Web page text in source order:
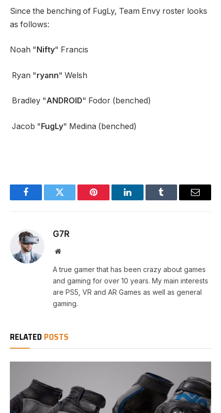
Since the benching of FugLy, Team Envy roster looks
as follows:
Noah " Nifty" Francis
Ryan "ryann" Welsh
Bradley "ANDROID" Fodor (benched)
Jacob "FugLy" Medina (benched)
FacebookTwitter Pinterest LinkedInTumblr Email
G7R
Website
A true gamer that has been crazy about games
and gaming for over 10 years. My main interests
are PS5, VR and AR Games as well as general
gaming.
RELATED POSTS